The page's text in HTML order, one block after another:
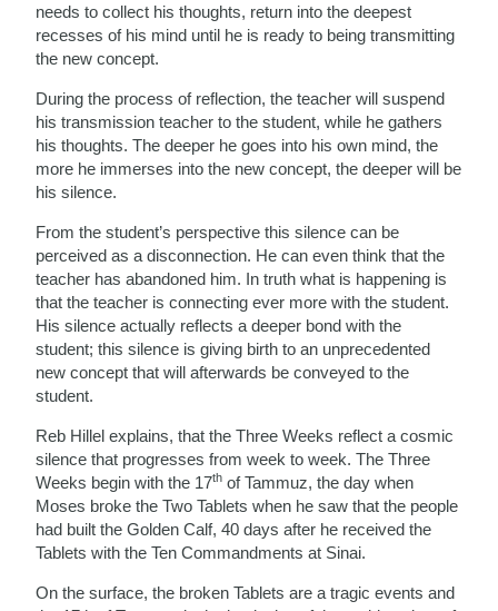
needs to collect his thoughts, return into the deepest
recesses of his mind until he is ready to being transmitting
the new concept.
During the process of reflection, the teacher will suspend
his transmission teacher to the student, while he gathers
his thoughts. The deeper he goes into his own mind, the
more he immerses into the new concept, the deeper will be
his silence.
From the student’s perspective this silence can be
perceived as a disconnection. He can even think that the
teacher has abandoned him. In truth what is happening is
that the teacher is connecting ever more with the student.
His silence actually reflects a deeper bond with the
student; this silence is giving birth to an unprecedented
new concept that will afterwards be conveyed to the
student.
Reb Hillel explains, that the Three Weeks reflect a cosmic
silence that progresses from week to week. The Three
Weeks begin with the 17th of Tammuz, the day when
Moses broke the Two Tablets when he saw that the people
had built the Golden Calf, 40 days after he received the
Tablets with the Ten Commandments at Sinai.
On the surface, the broken Tablets are a tragic events and